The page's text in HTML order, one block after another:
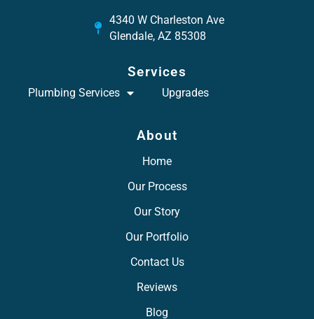
4340 W Charleston Ave
Glendale, AZ 85308
Services
Plumbing Services Upgrades
About
Home
Our Process
Our Story
Our Portfolio
Contact Us
Reviews
Blog